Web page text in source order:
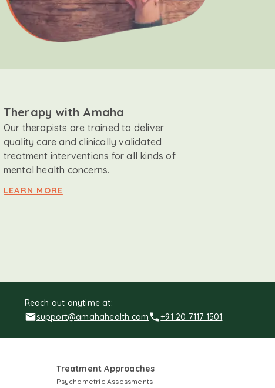
Therapy with Amaha
Our therapists are trained to deliver
quality care and clinically validated
treatment interventions for all kinds of
mental health concerns.
LEARN MORE
Reach out anytime at:
support@amahahealth.com
+91 20 7117 1501
Treatment Approaches
Psychometric Assessments